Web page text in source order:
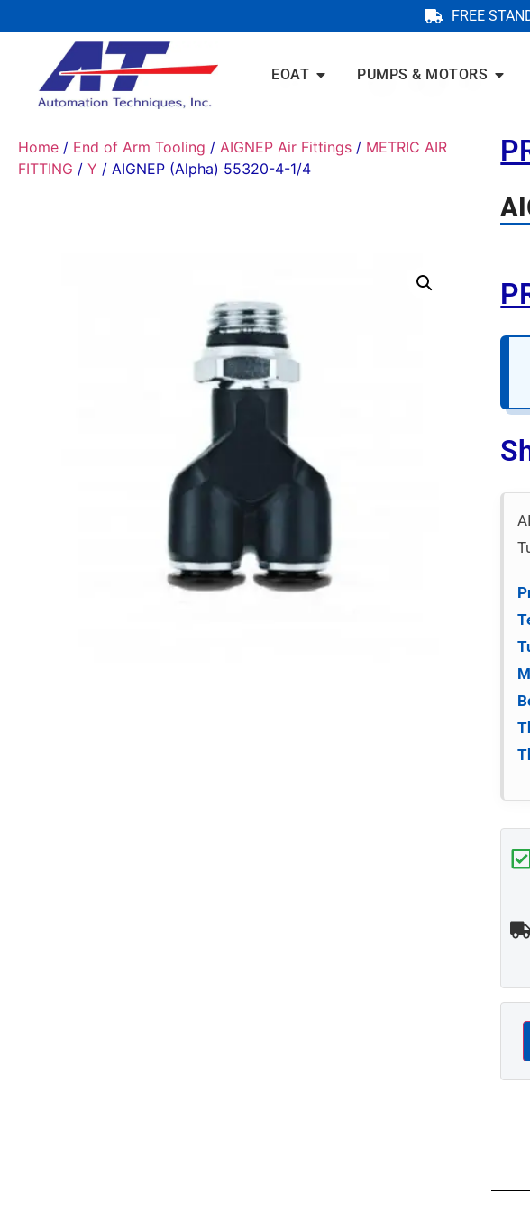
FREE
EOAT PUMPS & MOTORS
Home / End of Arm Tooling / AIGNEP Air Fittings / METRIC AIR
FITTING / Y / AIGNEP (Alpha) 55320-4-1/4